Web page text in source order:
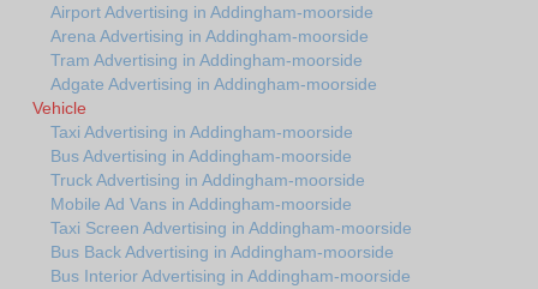
Airport Advertising in Addingham-moorside
Arena Advertising in Addingham-moorside
Tram Advertising in Addingham-moorside
Adgate Advertising in Addingham-moorside
Vehicle
Taxi Advertising in Addingham-moorside
Bus Advertising in Addingham-moorside
Truck Advertising in Addingham-moorside
Mobile Ad Vans in Addingham-moorside
Taxi Screen Advertising in Addingham-moorside
Bus Back Advertising in Addingham-moorside
Bus Interior Advertising in Addingham-moorside